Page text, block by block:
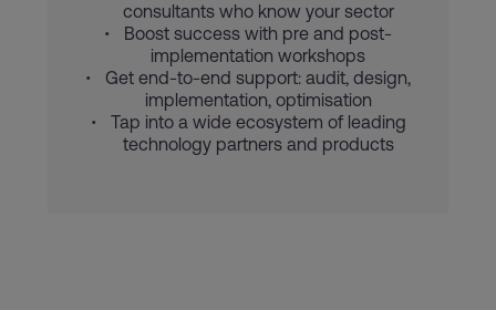
consultants who know your sector
Boost success with pre and post-
implementation workshops
Get end-to-end support: audit, design,
implementation, optimisation
Tap into a wide ecosystem of leading
technology partners and products